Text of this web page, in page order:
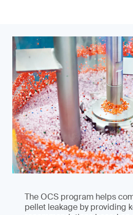
The OCS program helps
pellet leakage by providing